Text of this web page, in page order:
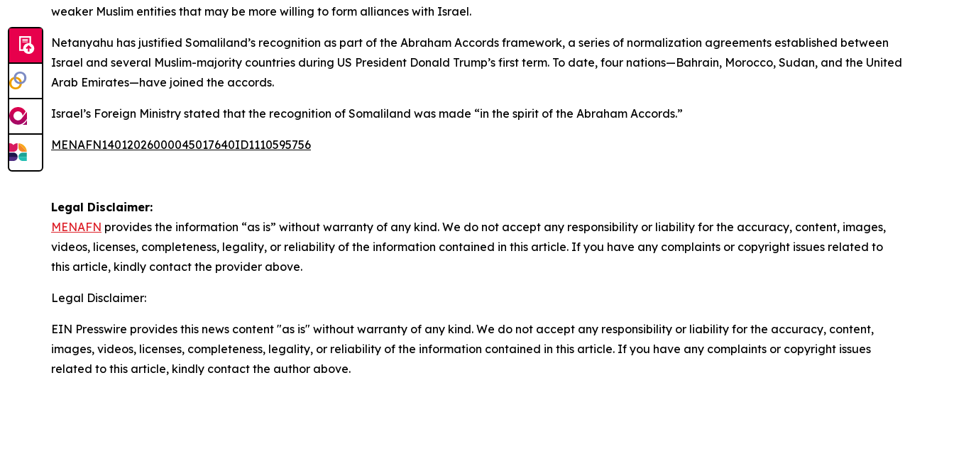
weaker Muslim entities that may be more willing to form alliances with Israel.
Netanyahu has justified Somaliland’s recognition as part of the Abraham Accords framework, a series of normalization agreements established between
Israel and several Muslim-majority countries during US President Donald Trump’s first term. To date, four nations—Bahrain, Morocco, Sudan, and the United
Arab Emirates—have joined the accords.
Israel’s Foreign Ministry stated that the recognition of Somaliland was made “in the spirit of the Abraham Accords.”
MENAFN14012026000045017640ID1110595756
Legal Disclaimer:
MENAFN provides the information “as is” without warranty of any kind. We do not accept any responsibility or liability for the accuracy, content, images,
videos, licenses, completeness, legality, or reliability of the information contained in this article. If you have any complaints or copyright issues related to
this article, kindly contact the provider above.
Legal Disclaimer:
EIN Presswire provides this news content "as is" without warranty of any kind. We do not accept any responsibility or liability for the accuracy, content,
images, videos, licenses, completeness, legality, or reliability of the information contained in this article. If you have any complaints or copyright issues
related to this article, kindly contact the author above.